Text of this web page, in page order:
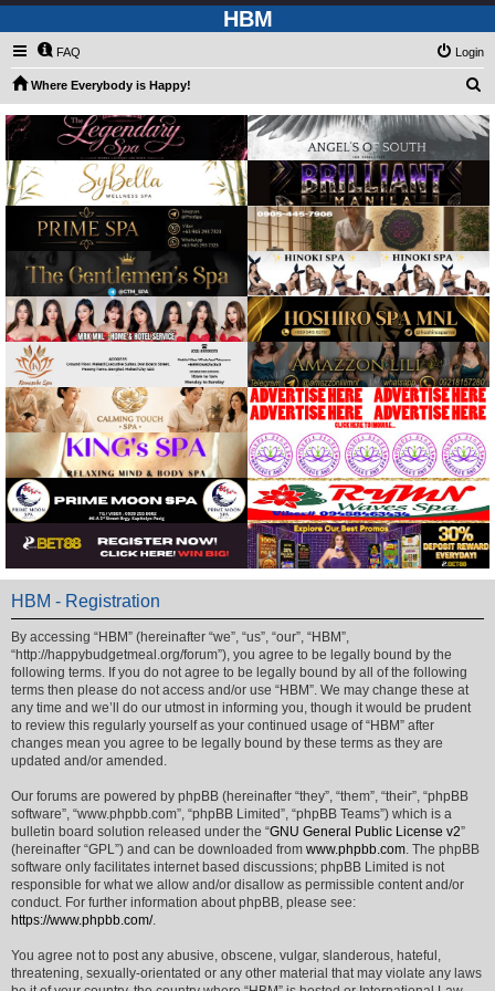
HBM
FAQ Login
Where Everybody is Happy!
a
r
h
HBM - Registration
By accessing “HBM” (hereinafter “we”, “us”, “our”, “HBM”,
“http://happybudgetmeal.org/forum”), you agree to be legally bound by the
following terms. If you do not agree to be legally bound by all of the following
terms then please do not access and/or use “HBM”. We may change these at
any time and we’ll do our utmost in informing you, though it would be prudent
to review this regularly yourself as your continued usage of “HBM” after
changes mean you agree to be legally bound by these terms as they are
updated and/or amended.
Our forums are powered by phpBB (hereinafter “they”, “them”, “their”, “phpBB
software”, “www.phpbb.com”, “phpBB Limited”, “phpBB Teams”) which is a
bulletin board solution released under the “GNU General Public License v2”
(hereinafter “GPL”) and can be downloaded from www.phpbb.com. The phpBB
software only facilitates internet based discussions; phpBB Limited is not
responsible for what we allow and/or disallow as permissible content and/or
conduct. For further information about phpBB, please see:
https://www.phpbb.com/.
You agree not to post any abusive, obscene, vulgar, slanderous, hateful,
threatening, sexually-orientated or any other material that may violate any laws